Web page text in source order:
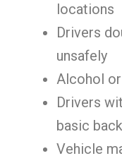
locations
Drivers
unsafely
Alcohol
Drivers
basic
Vehicle